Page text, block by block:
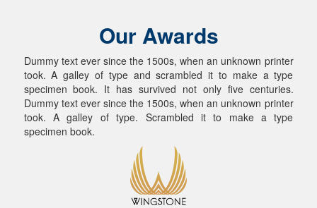
Our Awards
Dummy text ever since the 1500s, when an unknown printer
took. A galley of type and scrambled it to make a type
specimen book. It has survived not only five centuries.
Dummy text ever since the 1500s, when an unknown printer
took. A galley of type. Scrambled it to make a type
specimen book.